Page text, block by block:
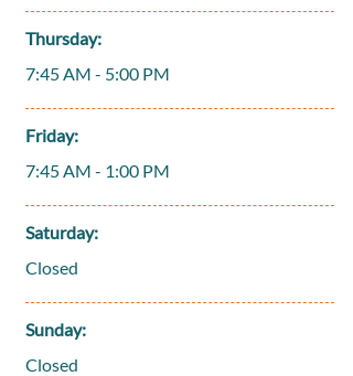
Thursday:
7:45 AM - 5:00 PM
Friday:
7:45 AM - 1:00 PM
Saturday:
Closed
Sunday:
Closed